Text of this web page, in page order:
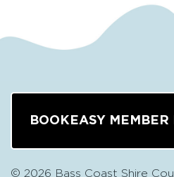
BOOKEASY MEMBER
© 2026 Bass Coast Shire